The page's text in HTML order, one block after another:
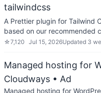
tailwindcss
A Prettier plugin for Tailwind
based on our recommended
☆7,120 Jul 15, 2026Updated 3
Managed hosting for
Cloudways • Ad
Managed hosting for